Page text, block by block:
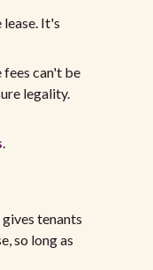
It's
fees can't be
legality.
.
tenants
so long as